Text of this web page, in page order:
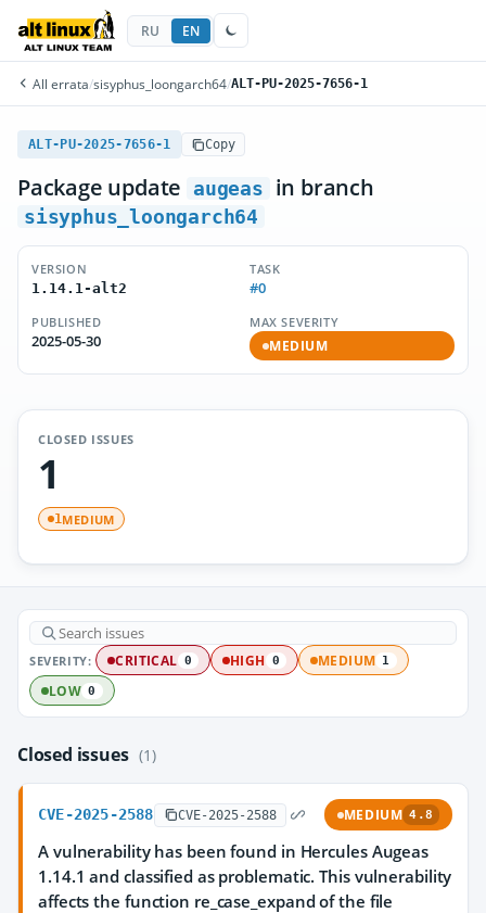
RU EN
All errata/sisyphus_loongarch64/ALT-PU-2025-7656-1
ALT-PU-2025-7656-1 Copy
Package update augeas in branch
sisyphus_loongarch64
VERSION
1.14.1-alt2
TASK
#0
PUBLISHED
2025-05-30
MAX SEVERITY
MEDIUM
CLOSED ISSUES
1
1MEDIUM
SEVERITY: CRITICAL 0 HIGH 0 MEDIUM 1
LOW 0
Closed issues (1)
CVE-2025-2588 CVE-2025-2588 MEDIUM 4.8
A vulnerability has been found in Hercules Augeas
1.14.1 and classified as problematic. This vulnerability
affects the function re_case_expand of the file